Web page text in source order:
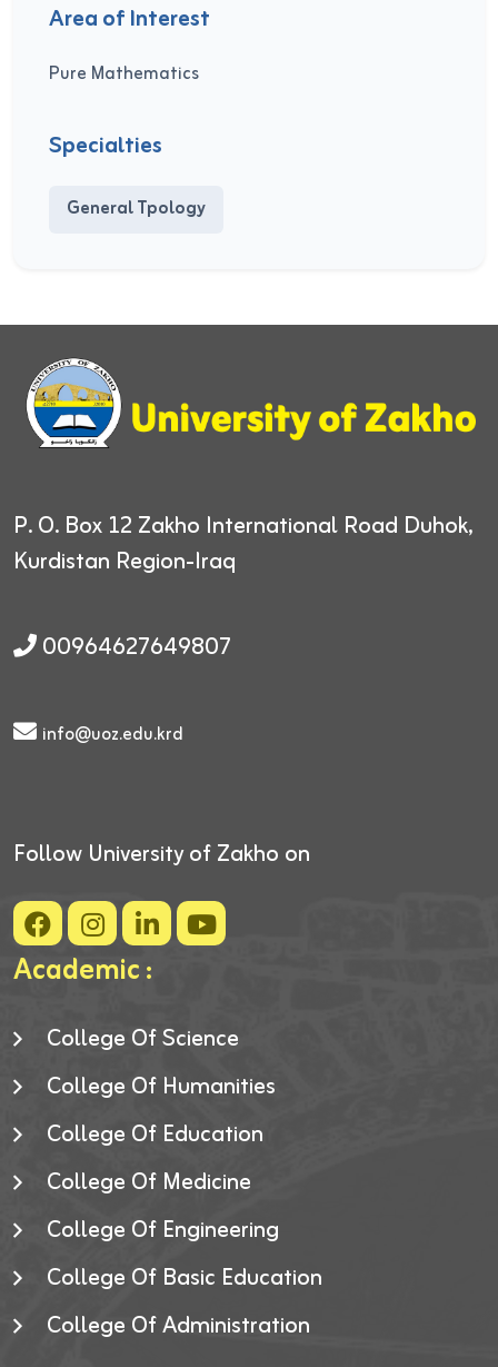
Area of Interest
Pure Mathematics
Specialties
General Tpology
P. O. Box 12 Zakho International Road Duhok,
Kurdistan Region-Iraq
00964627649807
info@uoz.edu.krd
Follow University of Zakho on
Academic :
College Of Science
College Of Humanities
College Of Education
College Of Medicine
College Of Engineering
College Of Basic Education
College Of Administration